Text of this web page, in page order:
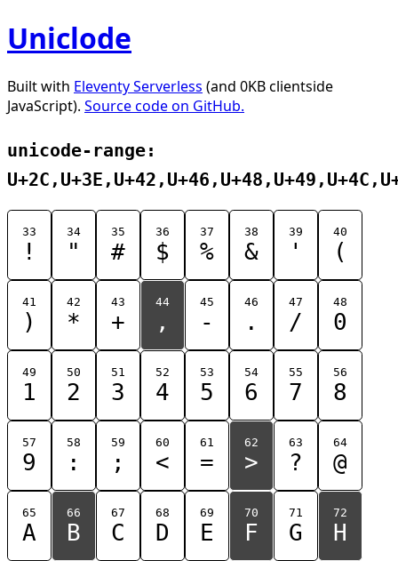
Uniclode
Built with Eleventy Serverless (and 0KB clientside
JavaScript). Source code on GitHub.
unicode-range:
33
!
34
"
35
#
36
$
37
%
38
&
39
'
40
(
41
)
42
*
43
+
44
,
45
-
46
.
47
/
48
0
49
1
50
2
51
3
52
4
53
5
54
6
55
7
56
8
57
9
58
:
59
;
60
<
61
=
62
>
63
?
64
@
65
A
66
B
67
C
68
D
69
E
70
F
71
G
72
H